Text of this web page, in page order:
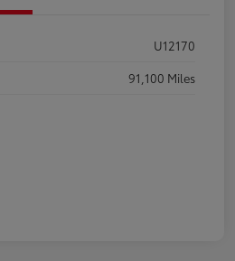
U12170
91,100 Miles